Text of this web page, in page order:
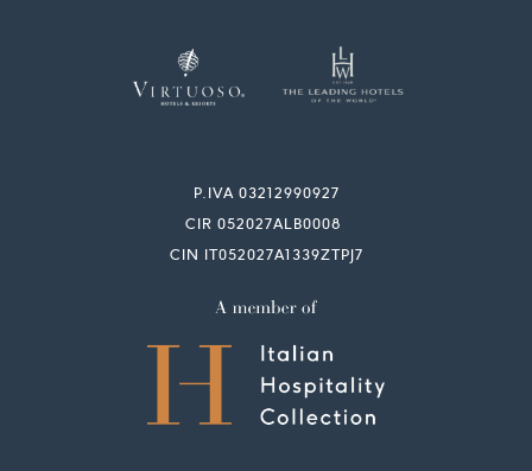
P.IVA 03212990927
CIR 052027ALB0008
CIN IT052027A1339ZTPJ7